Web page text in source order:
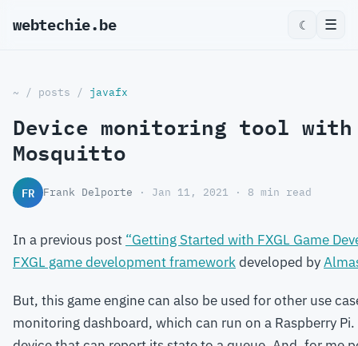
webtechie.be ☾ ☰
~ / posts / javafx
Device monitoring tool with
Mosquitto
FR Frank Delporte · Jan 11, 2021 · 8 min read
In a previous post “Getting Started with FXGL Game
FXGL game development frameworkdeveloped by
But, this game engine can also be used for other use
monitoring dashboard, which can run on a Raspberry